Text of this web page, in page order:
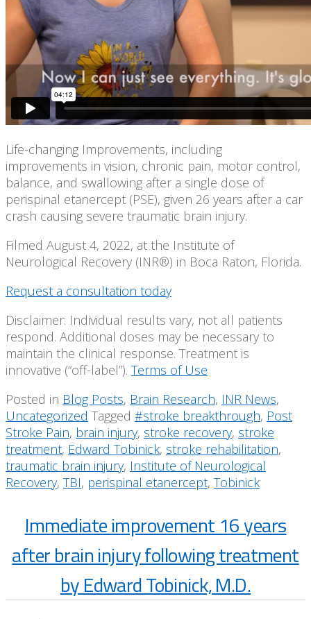
Life-changing Improvements, including
improvements in vision, chronic pain, motor control,
balance, and swallowing after a single dose of
perispinal etanercept (PSE), given 26 years after a car
crash causing severe traumatic brain injury.
Filmed August 4, 2022, at the Institute of
Neurological Recovery (INR®) in Boca Raton, Florida.
Request a consultation today
Disclaimer: Individual results vary, not all patients
respond. Additional doses may be necessary to
maintain the clinical response. Treatment is
innovative (“off-label”). Terms of Use
Posted in Blog Posts, Brain Research, INR News,
Uncategorized Tagged #stroke breakthrough, Post
Stroke Pain, brain injury, stroke recovery, stroke
treatment, Edward Tobinick, stroke rehabilitation,
traumatic brain injury, Institute of Neurological
Recovery, TBI, perispinal etanercept, Tobinick
Immediate improvement 16 years
after brain injury following treatment
by Edward Tobinick, M.D.